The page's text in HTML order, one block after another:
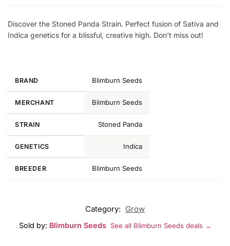
Discover the Stoned Panda Strain. Perfect fusion of Sativa and
Indica genetics for a blissful, creative high. Don’t miss out!
BRAND Blimburn Seeds
MERCHANT Blimburn Seeds
STRAIN Stoned Panda
GENETICS Indica
BREEDER Blimburn Seeds
Category: Grow
Sold by: Blimburn Seeds See all Blimburn Seeds deals →